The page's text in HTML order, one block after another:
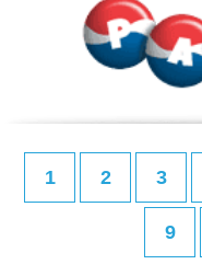
1 2 3
9